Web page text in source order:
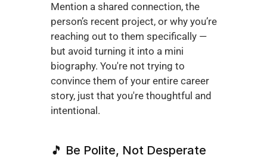
Mention a shared connection, the
person’s recent project, or why you’re
reaching out to them specifically —
but avoid turning it into a mini
biography. You're not trying to
convince them of your entire career
story, just that you're thoughtful and
intentional.
🎵 Be Polite, Not Desperate